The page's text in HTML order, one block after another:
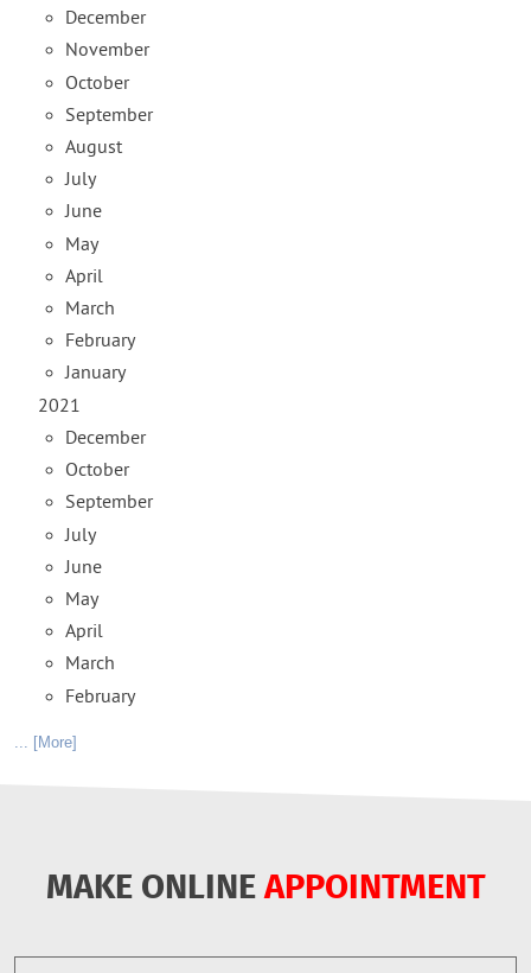
December
November
October
September
August
July
June
May
April
March
February
January
2021
December
October
September
July
June
May
April
March
February
... [More]
MAKE ONLINEAPPOINTMENT